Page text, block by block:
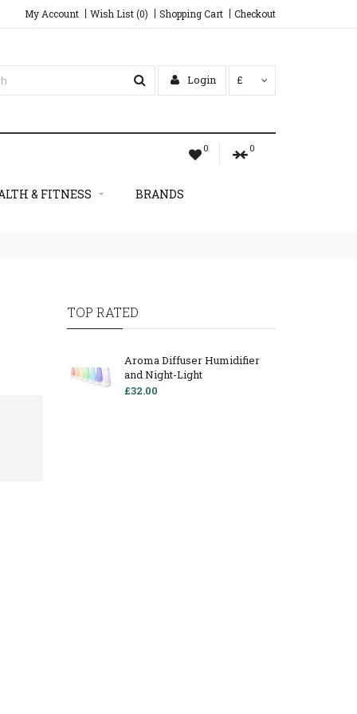
My Account Wish List (0) Shopping Cart Checkout
Login £
0 0
& FITNESS BRANDS
TOP RATED
Aroma Diffuser Humidifier
and Night-Light
£32.00